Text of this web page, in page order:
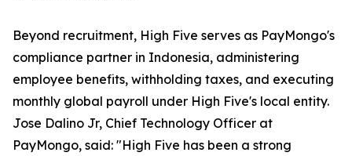
Beyond recruitment, High Five serves as PayMongo's
compliance partner in Indonesia, administering
employee benefits, withholding taxes, and executing
monthly global payroll under High Five's local entity.
Jose Dalino Jr, Chief Technology Officer at
PayMongo, said: "High Five has been a strong